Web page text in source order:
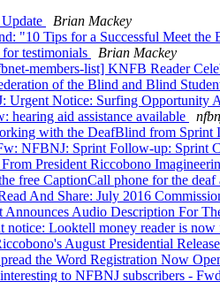
Brian Mackey
"10 Tips for a Successful Meet the
testimonials
Brian Mackey
members-list] KNFB Reader
of the Blind and Blind
Notice: Surfing Opportunity
aid assistance available
with the DeafBlind from Sprint
NFBNJ: Sprint Follow-up: Sprint
President Riccobono
free CaptionCall phone for the
And Share: July 2016
Audio Description For
Looktell money reader is now
August Presidential Release
the Word Registration Now
to NFBNJ subscribers -